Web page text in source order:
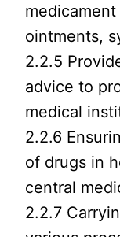
ointments,
2.2.5
advice to
medical
2.2.6
of drugs in
central
2.2.7